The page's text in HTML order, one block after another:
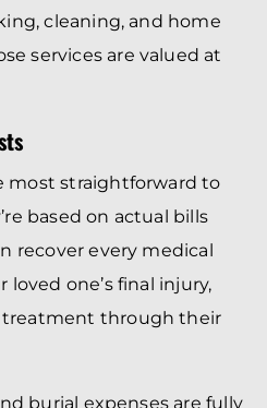
cleaning, and home
services are valued at
most straightforward to
based on actual bills
recover every medical
one’s final injury,
through their
burial expenses are fully